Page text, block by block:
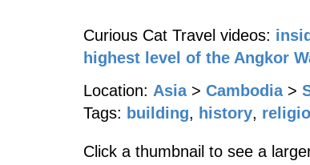
Curious Cat Travel videos:
highest level of the Angkor
Location: Asia > Cambodia >
Tags: building, history,
Click a thumbnail to see a